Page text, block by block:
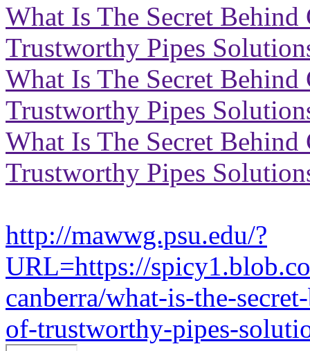
What Is The Secret
Trustworthy Pipes
What Is The Secret
Trustworthy Pipes
What Is The Secret
Trustworthy Pipes
http://mawwg.psu.edu/?
URL=https://
canberra/what-is-the-
of-trustworthy-pipes-